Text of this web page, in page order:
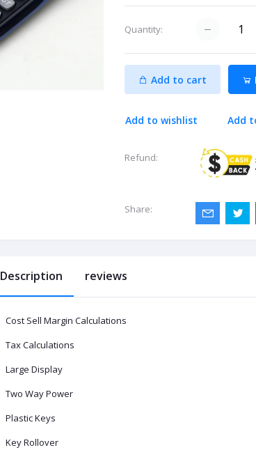
Quantity:
Add to cart
Add to wishlist Add
Refund:
Share:
Description reviews
Cost Sell Margin Calculations
Tax Calculations
Large Display
Two Way Power
Plastic Keys
Key Rollover